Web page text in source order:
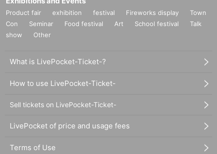
Product fair exhibition festival Fireworks display
Town
Con
Seminar Food festival Art School festival
Talk
show
Other
What is LivePocket-Ticket-?
How to use LivePocket-Ticket-
Sell tickets on LivePocket-Ticket-
LivePocket of price and usage fees
Terms of Use